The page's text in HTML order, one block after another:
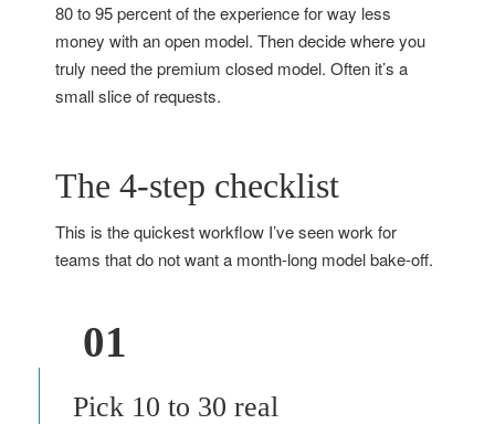
80 to 95 percent of the experience for way less
money with an open model. Then decide where you
truly need the premium closed model. Often it’s a
small slice of requests.
The 4-step checklist
This is the quickest workflow I’ve seen work for
teams that do not want a month-long model bake-off.
01
Pick 10 to 30 real